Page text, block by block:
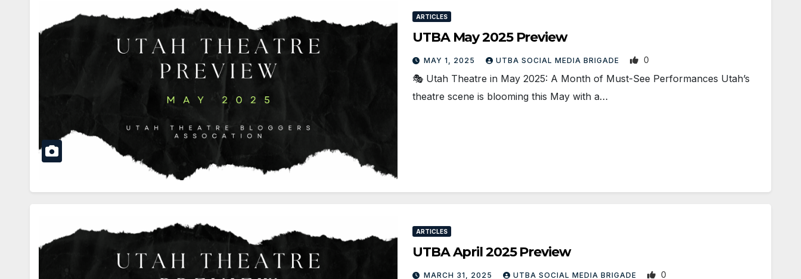
ARTICLES
UTBA May 2025 Preview
MAY 1, 2025 UTBA SOCIAL MEDIA BRIGADE 0
🎭 Utah Theatre in May 2025: A Month of Must-See Performances Utah’s
theatre scene is blooming this May with a…
ARTICLES
UTBA April 2025 Preview
MARCH 31, 2025 UTBA SOCIAL MEDIA BRIGADE 0